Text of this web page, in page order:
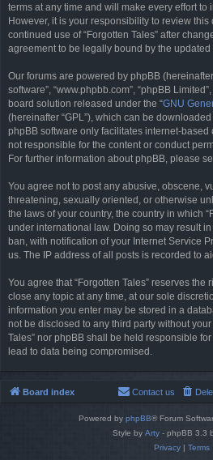
terms at any time and will make every effort to
However, it is your responsibility to review
continued use of “Forgotten Tales” after
agreement to be legally bound by the
Our forums are powered by phpBB (hereinafter
software”, “www.phpbb.com”, “phpBB
board solution released under the “GNU
(hereinafter “GPL”), which can be
phpBB software only facilitates internet-
not responsible for the content or conduct
For further information about phpBB, please
You agree not to post any abusive, obscene,
threatening, sexually oriented, or otherwise
the laws of your country, the country in which
under international law. Doing so may result
ban, with notification of your Internet Service
us. The IP address of all posts is recorded to
You agree that “Forgotten Tales” reserves the
close any topic at any time, at our sole
information you enter may be stored in a
not be disclosed to any third party without
Tales” nor phpBB shall be held responsible
lead to data being compromised.
Board index Contact us
Powered by phpBB® Forum
Style by Arty - phpBB 3.3
Privacy| Terms